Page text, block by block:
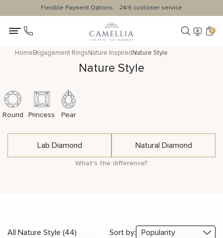
Flexible Payment Options 24/6 customer service
0
HomeEngagement RingsNature InspiredNature Style
Nature Style
Round Princess Pear
Lab Diamond Natural Diamond
What's the difference?
All Nature Style (44) Sort by: